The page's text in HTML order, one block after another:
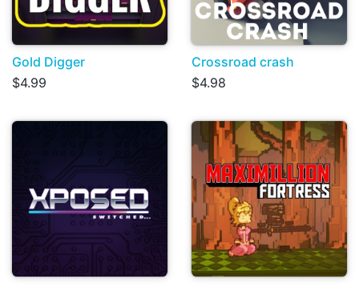
Gold Digger
$4.99
Crossroad crash
$4.98